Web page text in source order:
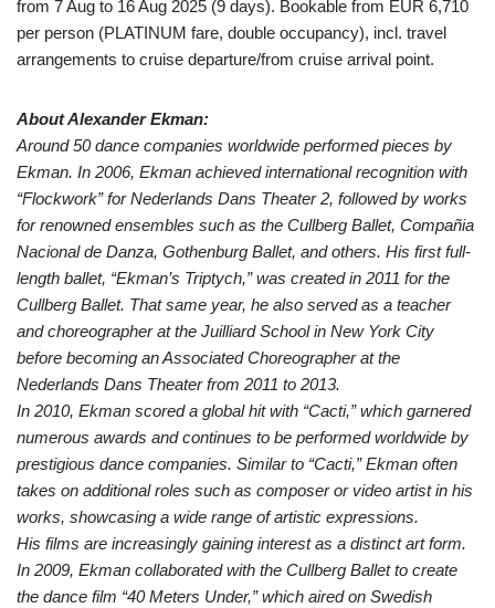
from 7 Aug to 16 Aug 2025 (9 days). Bookable from EUR 6,710
per person (PLATINUM fare, double occupancy), incl. travel
arrangements to cruise departure/from cruise arrival point.
About Alexander Ekman:
Around 50 dance companies worldwide performed pieces by
Ekman. In 2006, Ekman achieved international recognition with
“Flockwork” for Nederlands Dans Theater 2, followed by works
for renowned ensembles such as the Cullberg Ballet, Compañia
Nacional de Danza, Gothenburg Ballet, and others. His first full-
length ballet, “Ekman’s Triptych,” was created in 2011 for the
Cullberg Ballet. That same year, he also served as a teacher
and choreographer at the Juilliard School in New York City
before becoming an Associated Choreographer at the
Nederlands Dans Theater from 2011 to 2013.
In 2010, Ekman scored a global hit with “Cacti,” which garnered
numerous awards and continues to be performed worldwide by
prestigious dance companies. Similar to “Cacti,” Ekman often
takes on additional roles such as composer or video artist in his
works, showcasing a wide range of artistic expressions.
His films are increasingly gaining interest as a distinct art form.
In 2009, Ekman collaborated with the Cullberg Ballet to create
the dance film “40 Meters Under,” which aired on Swedish